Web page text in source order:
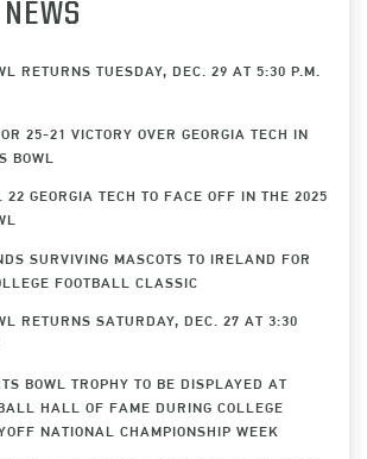
RETURNS TUESDAY, DEC. 29 AT 5:30 P.M.
25-21 VICTORY OVER GEORGIA TECH IN
BOWL
22 GEORGIA TECH TO FACE OFF IN THE 2025
SURVIVING MASCOTS TO IRELAND FOR
FOOTBALL CLASSIC
RETURNS SATURDAY, DEC. 27 AT 3:30
BOWL TROPHY TO BE DISPLAYED AT
HALL OF FAME DURING COLLEGE
NATIONAL CHAMPIONSHIP WEEK